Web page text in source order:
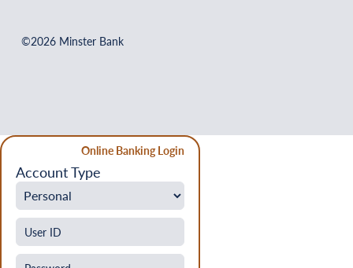
©2026 Minster Bank
Online Banking Login
Account Type